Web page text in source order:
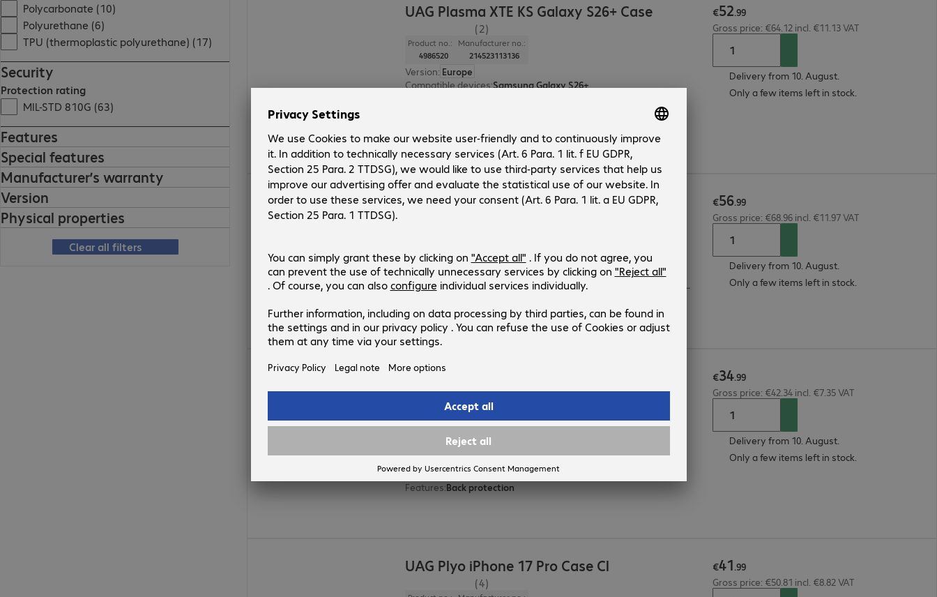
Polycarbonate (10)
Polyurethane (6)
TPU (thermoplastic polyurethane) (17)
Security
Protection rating
MIL-STD 810G (63)
Features
Special features
Manufacturer’s warranty
Version
Physical properties
Clear all filters
UAG Plasma XTE KS Galaxy S26+ Case
(2)
Product no.:
4986520
Manufacturer no.:
214523113136
Version: Europe
Compatible devices:Samsung Galaxy S26+
€52.99
Gross price: €64.12 incl. €11.13 VAT
Delivery from 10. August.
Only a few items left in stock.
UAG Workflow Surface Pro 13" Screen Prot
Application :Tablet
Display size:33.0 cm (13.0")
Compatible devices:
Microsoft Surface Pro 11, Microsoft Surface Pro 9, Microsoft Surface Pro 10
€56.99
€56.99
Gross price: €68.96 incl. €11.97 VAT
Delivery from 10. August.
Only a few items left in stock.
UAG Pathfinder iPhone 16e Case Black
(1)
Product no.:
4888926
Manufacturer no.:
114499114040
Europe
Compatible devices
Protection rating:MIL-STD 810G
Features:Back protection
€34.99
Gross price: €42.34 incl. €7.35 VAT
Delivery from 10. August.
Only a few items left in stock.
UAG Plyo iPhone 17 Pro Case Cl
(4)
€41.99
Gross price: €50.81 incl. €8.82 VAT